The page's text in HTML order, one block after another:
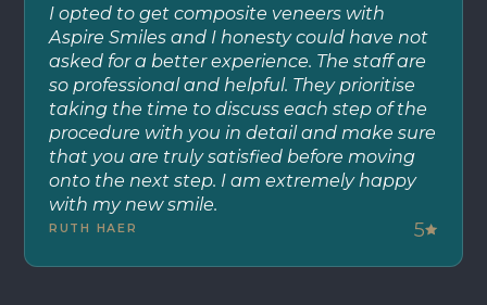
I opted to get composite veneers with
Aspire Smiles and I honesty could have not
asked for a better experience. The staff are
so professional and helpful. They prioritise
taking the time to discuss each step of the
procedure with you in detail and make sure
that you are truly satisfied before moving
onto the next step. I am extremely happy
with my new smile.
RUTH HAER 5